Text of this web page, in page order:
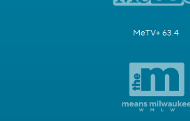
MeTV+ 63.4